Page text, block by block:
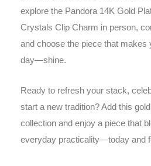
explore the Pandora 14K Gold
Crystals Clip Charm in person,
and choose the piece that
day—shine.
Ready to refresh your stack,
start a new tradition? Add this
collection and enjoy a piece that
everyday practicality—today and